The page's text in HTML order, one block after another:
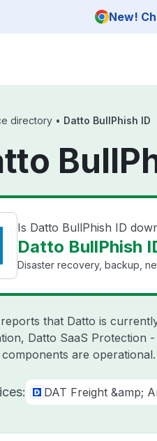
New!
directory • Datto BullPhish ID
Is Datto BullPhish ID
Datto BullPhish
Disaster recovery, backup,
that Datto is
Datto SaaS Protection
are
DAT Freight &amp;